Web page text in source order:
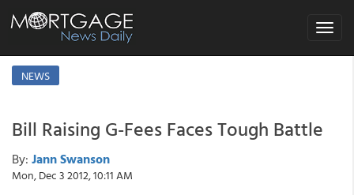
Toggle
NEWS
Bill Raising G-Fees Faces Tough Battle
By: Jann Swanson
Mon, Dec 3 2012, 10:11 AM